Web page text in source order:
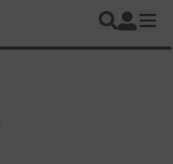
Search
Log In